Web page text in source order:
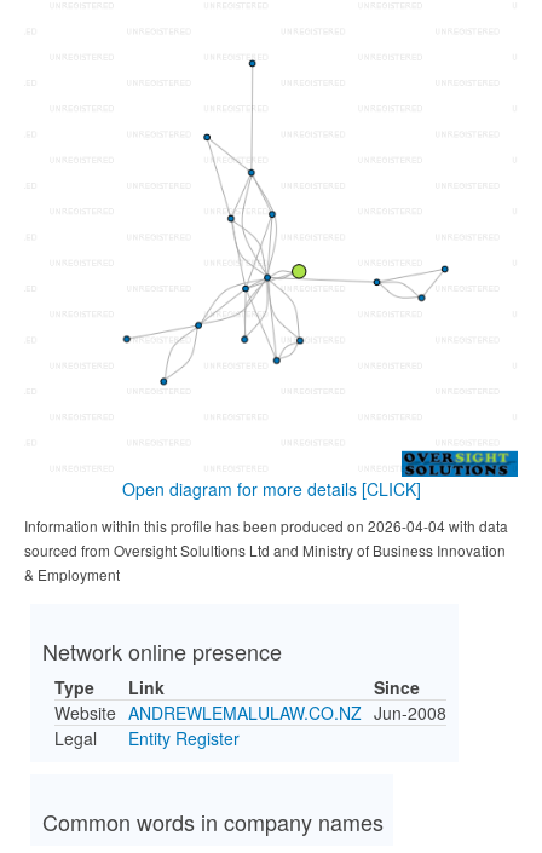
Open diagram for more details [CLICK]
Information within this profile has been produced on 2026-04-04 with data
sourced from Oversight Solultions Ltd and Ministry of Business Innovation
& Employment
Network online presence
Type Link
Since
Website ANDREWLEMALULAW.CO.NZ Jun-2008
Legal
Entity Register
Common words in company names